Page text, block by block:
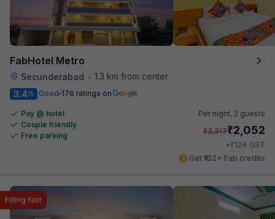
FabHotel Metro
Secunderabad • 1.3 km from center
3.4/5 Good 176 ratings on
Pay @ hotel
Couple friendly
Free parking
Per night, 2 guests
₹3,317₹2,052
+₹124 GST
Get ₹102+ Fab credits
Filling fast